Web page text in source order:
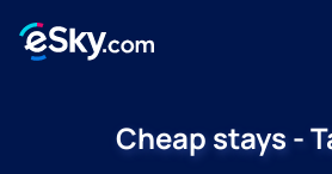
Cheap stays -